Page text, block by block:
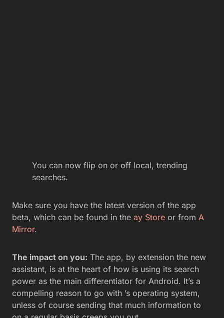
You can now flip on or off local, trending
searches.
Make sure you have the latest version of the app
beta, which can be found in the ay Store or from A
Mirror.
The impact on you: The app, by extension the new
assistant, is at the heart of how is using its search
power as the main differentiator for Android. It’s a
compelling reason to go with ’s operating system,
unless of course sending that much information to